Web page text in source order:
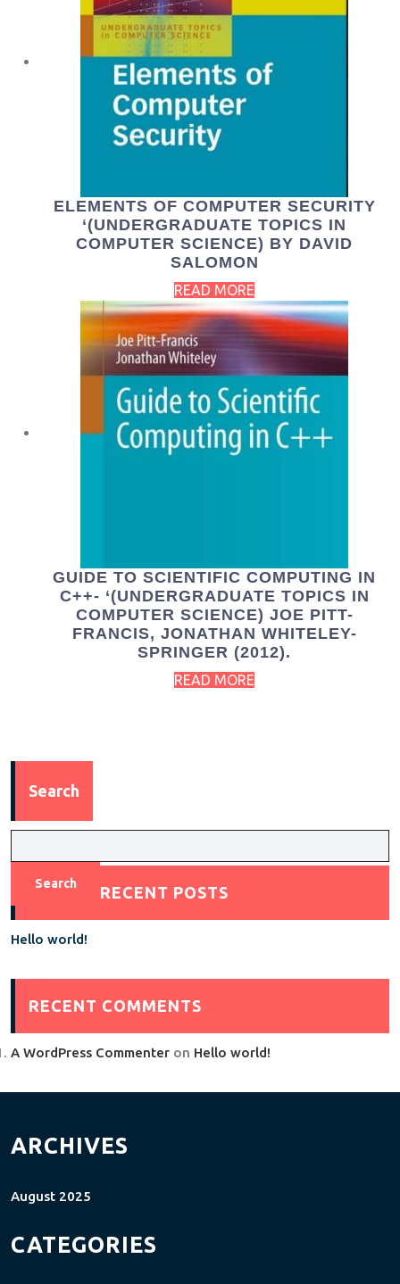
ELEMENTS OF COMPUTER SECURITY
‘(UNDERGRADUATE TOPICS IN
COMPUTER SCIENCE) BY DAVID
SALOMON
READ MORE
GUIDE TO SCIENTIFIC COMPUTING IN
C++- ‘(UNDERGRADUATE TOPICS IN
COMPUTER SCIENCE) JOE PITT-
FRANCIS, JONATHAN WHITELEY-
SPRINGER (2012).
READ MORE
Search
Search RECENT POSTS
Hello world!
RECENT COMMENTS
A WordPress Commenter on Hello world!
ARCHIVES
August 2025
CATEGORIES